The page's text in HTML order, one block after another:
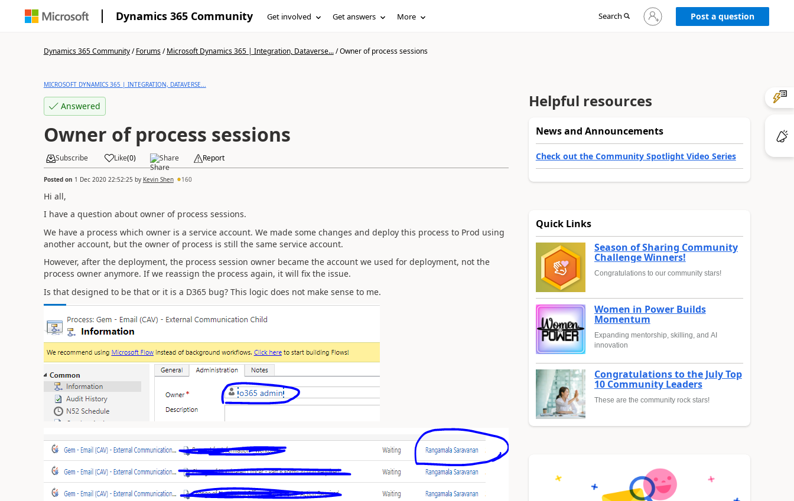
Dynamics 365 Community Get involved Get answers More Search
Sign
in
Post a question
Dynamics 365 Community/Forums/Microsoft Dynamics 365 | Integration, Dataverse.../Owner of process sessions
MICROSOFT DYNAMICS 365 | INTEGRATION, DATAVERSE...
Answered
Owner of process sessions
Subscribe Like(0) Share Report
Posted on 1 Dec 2020 22:52:25 by Kevin Shen 160
Hi all,
I have a question about owner of process sessions.
We have a process which owner is a service account. We made some changes and deploy this process to Prod using
another account, but the owner of process is still the same service account.
However, after the deployment, the process session owner became the account we used for deployment, not the
process owner anymore. If we reassign the process again, it will fix the issue.
Is that designed to be that or it is a D365 bug? This logic does not make sense to me.
Helpful resources
News and Announcements
Check out the Community Spotlight Video Series
Quick Links
Season of Sharing Community
Challenge Winners!
Congratulations to our community stars!
Women in Power Builds
Momentum
Expanding mentorship, skilling, and AI
innovation
Congratulations to the July Top
10 Community Leaders
These are the community rock stars!